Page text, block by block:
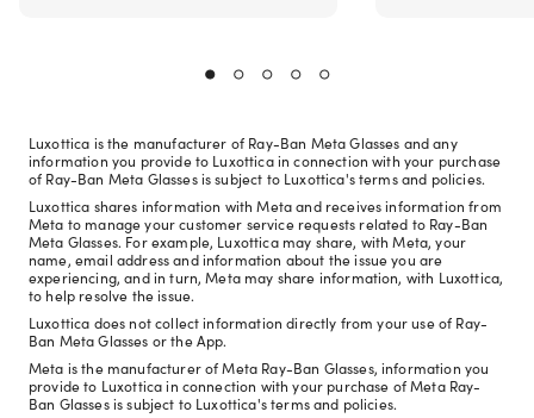
Luxottica is the manufacturer of Ray-Ban Meta Glasses and any
information you provide to Luxottica in connection with your purchase
of Ray-Ban Meta Glasses is subject to Luxottica's terms and policies.
Luxottica shares information with Meta and receives information from
Meta to manage your customer service requests related to Ray-Ban
Meta Glasses. For example, Luxottica may share, with Meta, your
name, email address and information about the issue you are
experiencing, and in turn, Meta may share information, with Luxottica,
to help resolve the issue.
Luxottica does not collect information directly from your use of Ray-
Ban Meta Glasses or the App.
Meta is the manufacturer of Meta Ray-Ban Glasses, information you
provide to Luxottica in connection with your purchase of Meta Ray-
Ban Glasses is subject to Luxottica's terms and policies.